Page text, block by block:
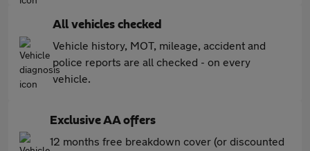
All vehicles checked
Vehicle history, MOT, mileage, accident and
police reports are all checked - on every
vehicle.
Exclusive AA offers
12 months free breakdown cover (or discounted